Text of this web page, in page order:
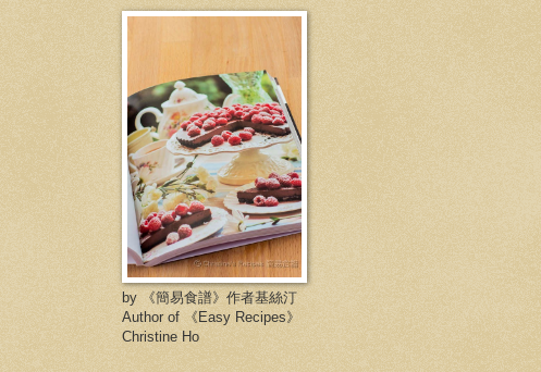
by 《簡易食譜》作者基絲汀
Author of 《Easy Recipes》
Christine Ho